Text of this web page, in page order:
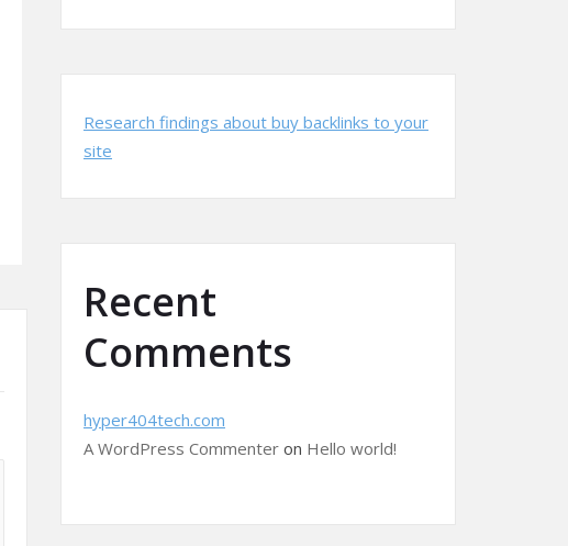
Research findings about buy backlinks to your
site
Recent
Comments
hyper404tech.com
A WordPress Commenter on Hello world!